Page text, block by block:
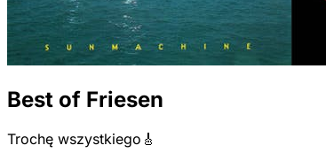
Best of Friesen
Trochę wszystkiego🎸